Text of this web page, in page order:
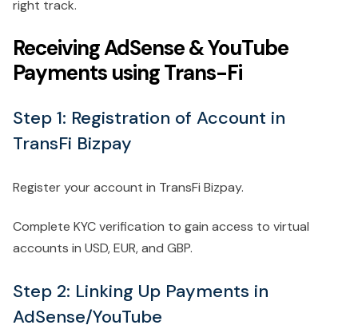
right track.
Receiving AdSense & YouTube
Payments using Trans-Fi
Step 1: Registration of Account in
TransFi Bizpay
Register your account in TransFi Bizpay.
Complete KYC verification to gain access to virtual
accounts in USD, EUR, and GBP.
Step 2: Linking Up Payments in
AdSense/YouTube